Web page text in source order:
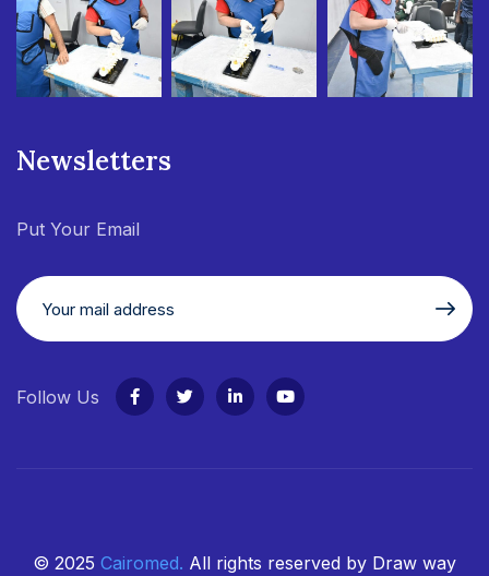
Newsletters
Put Your Email
Follow Us
© 2025 Cairomed. All rights reserved by Draw way